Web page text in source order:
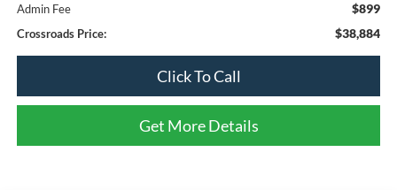
Admin Fee $899
Crossroads Price: $38,884
Click To Call
Get More Details